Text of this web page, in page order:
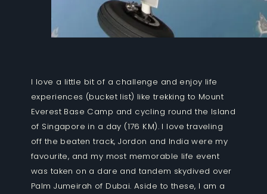
I love a little bit of a challenge and enjoy life
experiences (bucket list) like trekking to Mount
Everest Base Camp and cycling round the Island
of Singapore in a day (176 KM). I love traveling
off the beaten track, Jordon and India were my
favourite, and my most memorable life event
was taken on a dare and tandem skydived over
Palm Jumeirah of Dubai. Aside to these, I am a